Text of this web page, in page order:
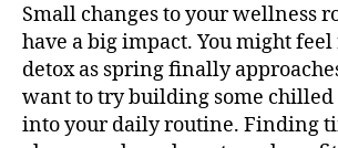
Small changes to your wellness
have a big impact. You might
detox as spring finally
want to try building some
into your daily routine. Finding